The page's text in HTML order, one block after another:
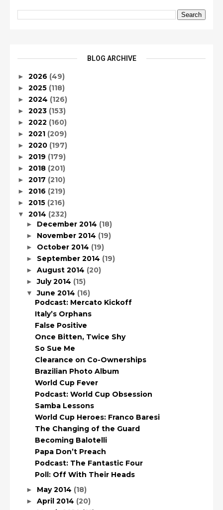
BLOG ARCHIVE
► 2026 (49)
► 2025 (118)
► 2024 (126)
► 2023 (153)
► 2022 (160)
► 2021 (209)
► 2020 (197)
► 2019 (179)
► 2018 (201)
► 2017 (210)
► 2016 (219)
► 2015 (216)
▼ 2014 (232)
► December 2014 (18)
► November 2014 (19)
► October 2014 (19)
► September 2014 (19)
► August 2014 (20)
►July 2014 (15)
▼June 2014 (16)
Podcast: Mercato Kickoff
Italy’s Orphans
False Positive
Once Bitten, Twice Shy
So Sue Me
Clearance on Co-Ownerships
Brazilian Photo Album
World Cup Fever
Podcast: World Cup Obsession
Samba Lessons
World Cup Heroes: Franco Baresi
The Changing of the Guard
Becoming Balotelli
Papa Don’t Preach
Podcast: The Fantastic Four
Poll: Off With Their Heads
► May 2014 (18)
► April 2014 (20)